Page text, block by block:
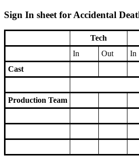
Sign In sheet for Accidental
Tech
In
Out In
Cast
Production Team